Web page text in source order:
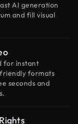
AI generation
and fill visual
for instant
formats
seconds and